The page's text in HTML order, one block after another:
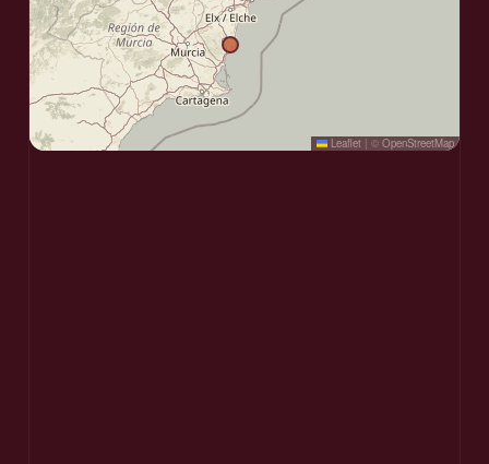
Leaflet | © OpenStreetMap